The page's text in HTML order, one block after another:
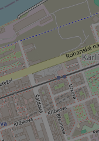
website functionality such
cookies.
Domain
.expats.cz
.expats.cz